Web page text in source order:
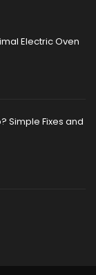
Electric Oven
Simple Fixes and